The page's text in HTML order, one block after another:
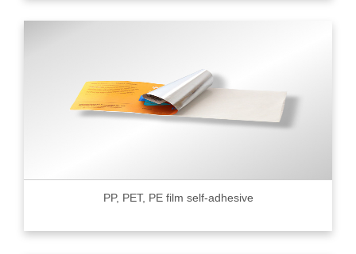
PP, PET, PE film self-adhesive